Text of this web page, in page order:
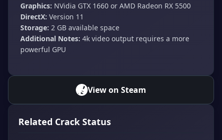
Graphics: NVidia GTX 1660 or AMD Radeon RX 5500
DirectX: Version 11
Storage: 2 GB available space
Additional Notes: 4k video output requires a more
powerful GPU
View on Steam
Related Crack Status